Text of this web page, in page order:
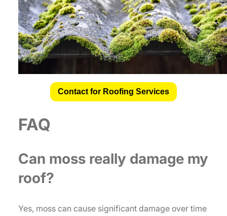
Contact for Roofing Services
FAQ
Can moss really damage my
roof?
Yes, moss can cause significant damage over time